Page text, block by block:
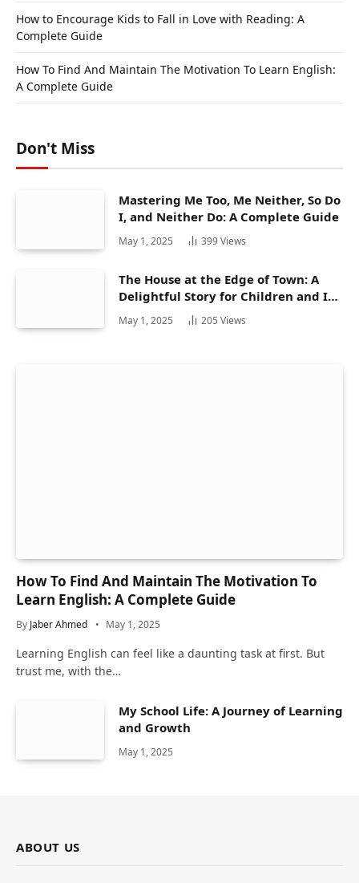
How to Encourage Kids to Fall in Love with Reading: A
Complete Guide
How To Find And Maintain The Motivation To Learn English:
A Complete Guide
Don't Miss
Mastering Me Too, Me Neither, So Do
I, and Neither Do: A Complete Guide
May 1, 2025 399Views
The House at the Edge of Town: A
Delightful Story for Children and Its
Hidden Gems
May 1, 2025 205 Views
How To Find And Maintain The Motivation To
Learn English: A Complete Guide
By Jaber Ahmed May 1, 2025
Learning English can feel like a daunting task at first. But
trust me, with the…
My School Life: A Journey of Learning
and Growth
May 1, 2025
ABOUT US